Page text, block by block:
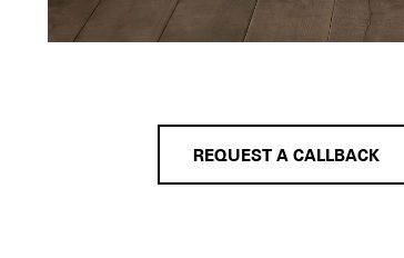
REQUEST A CALLBACK